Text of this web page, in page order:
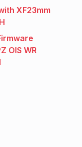
XF23mm
OIS WR